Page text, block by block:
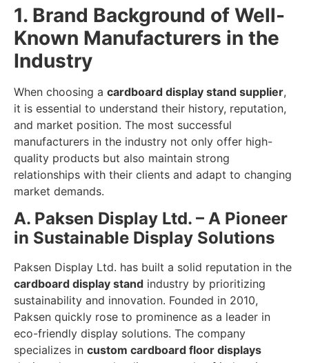
1. Brand Background of Well-
Known Manufacturers in the
Industry
When choosing a cardboard display stand supplier,
it is essential to understand their history, reputation,
and market position. The most successful
manufacturers in the industry not only offer high-
quality products but also maintain strong
relationships with their clients and adapt to changing
market demands.
A. Paksen Display Ltd. – A Pioneer
in Sustainable Display Solutions
Paksen Display Ltd. has built a solid reputation in the
cardboard display stand industry by prioritizing
sustainability and innovation. Founded in 2010,
Paksen quickly rose to prominence as a leader in
eco-friendly display solutions. The company
specializes in custom cardboard floor displays